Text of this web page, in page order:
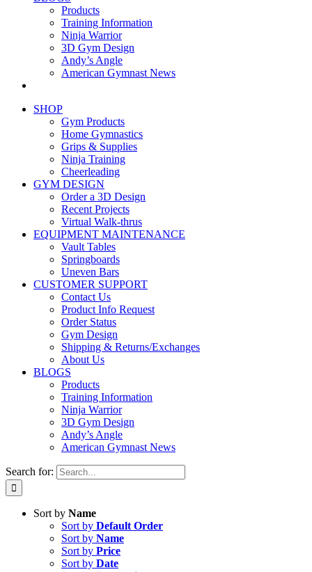
Products
Training Information
Ninja Warrior
3D Gym Design
Andy’s Angle
American Gymnast News
SHOP
Gym Products
Home Gymnastics
Grips & Supplies
Ninja Training
Cheerleading
GYM DESIGN
Order a 3D Design
Recent Projects
Virtual Walk-thrus
EQUIPMENT MAINTENANCE
Vault Tables
Springboards
Uneven Bars
CUSTOMER SUPPORT
Contact Us
Product Info Request
Order Status
Gym Design
Shipping & Returns/Exchanges
About Us
BLOGS
Products
Training Information
Ninja Warrior
3D Gym Design
Andy’s Angle
American Gymnast News
Search for:
Sort by Name
Sort by Default Order
Sort by Name
Sort by Price
Sort by Date